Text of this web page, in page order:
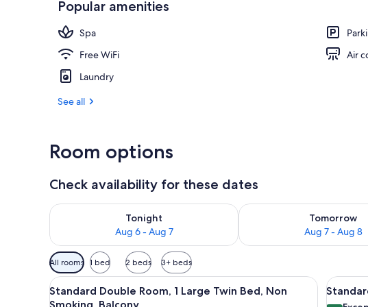
Popular amenities
Spa
Free WiFi
Air
Laundry
See all
Room options
Check availability for these dates
Tonight
Aug 6 - Aug 7
Check availability for tonight Aug 6 - Aug 7
Tomorrow
Aug 7 - Aug 8
Check availability for
Available
filters
for
rooms
All rooms 1 bed 2 beds 3+ beds
View
all
A modern hotel room with a large bed, a
6
Standard Double Room, 1 Large Twin Bed, Non
View
all
5